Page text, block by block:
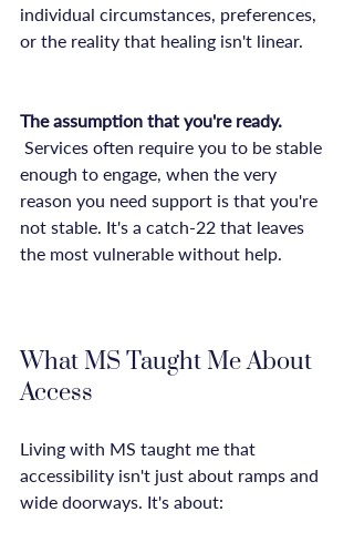
individual circumstances, preferences,
or the reality that healing isn't linear.
The assumption that you're ready.
enough to engage, when the very
reason you need support is that you're
not stable. It's a catch-22 that leaves
the most vulnerable without help.
What MS Taught Me About
Access
Living with MS taught me that
accessibility isn't just about ramps and
wide doorways. It's about: